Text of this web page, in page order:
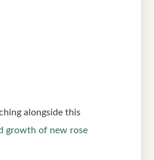
alongside this
growth of new rose